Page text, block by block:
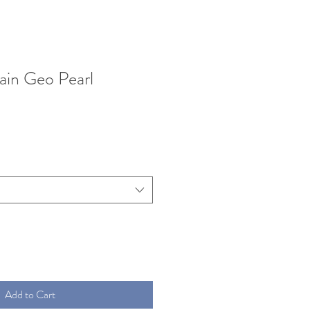
Geo Pearl
Add to Cart